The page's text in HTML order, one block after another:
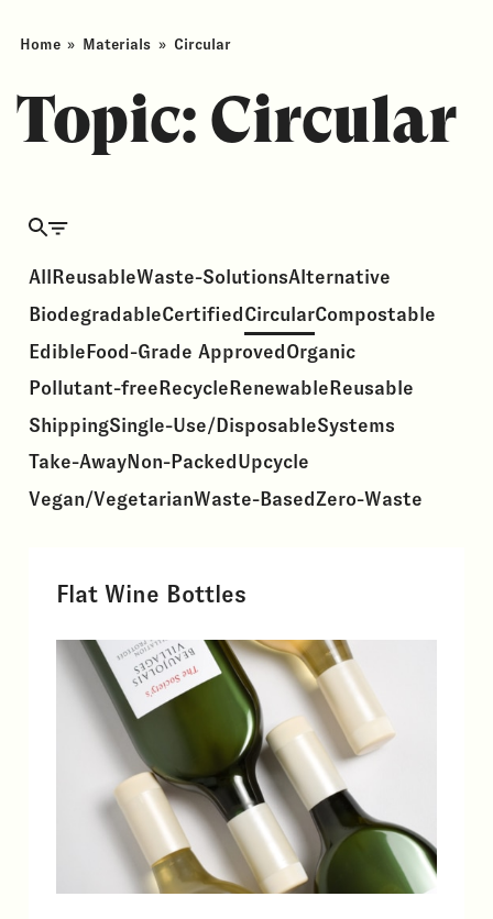
Home » Materials » Circular
Topic: Circular
All ReusableWaste-SolutionsAlternative
BiodegradableCertifiedCircularCompostable
EdibleFood-Grade ApprovedOrganic
Pollutant-free Recycle Renewable Reusable
ShippingSingle-Use/DisposableSystems
Take-AwayNon-Packed Upcycle
Vegan/VegetarianWaste-Based Zero-Waste
Flat Wine Bottles